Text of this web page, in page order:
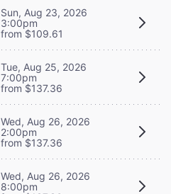
Sun, Aug 23, 2026
3:00pm
from $109.61
Tue, Aug 25, 2026
7:00pm
from $137.36
Wed, Aug 26, 2026
2:00pm
from $137.36
Wed, Aug 26, 2026
8:00pm